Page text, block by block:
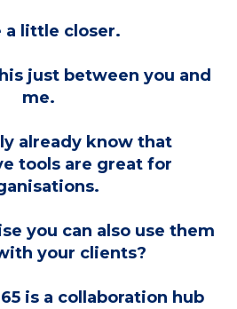
a little closer.
just between you and
me.
already know that
tools are great for
you can also use them
your clients?
is a collaboration hub